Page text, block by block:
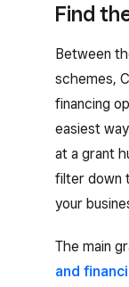
Find
Between
schemes,
financing
easiest
at a grant
filter down
your
The main
and